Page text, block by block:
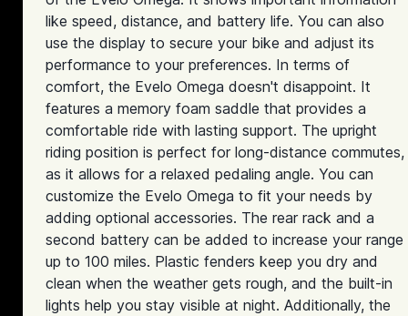
like speed, distance, and battery life. You can also
use the display to secure your bike and adjust its
performance to your preferences. In terms of
comfort, the Evelo Omega doesn't disappoint. It
features a memory foam saddle that provides a
comfortable ride with lasting support. The upright
riding position is perfect for long-distance commutes,
as it allows for a relaxed pedaling angle. You can
customize the Evelo Omega to fit your needs by
adding optional accessories. The rear rack and a
second battery can be added to increase your range
up to 100 miles. Plastic fenders keep you dry and
clean when the weather gets rough, and the built-in
lights help you stay visible at night. Additionally, the